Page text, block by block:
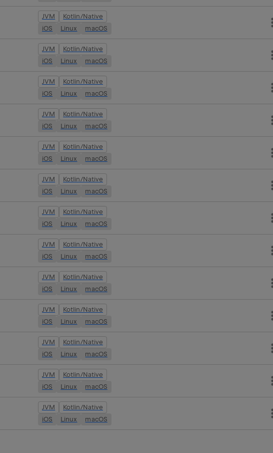
JVM
Kotlin/Native
iOS
Linux macOS
JVM
Kotlin/Native
iOS
Linux macOS
JVM
Kotlin/Native
iOS
Linux macOS
JVM
Kotlin/Native
iOS
Linux macOS
JVM
Kotlin/Native
iOS
Linux macOS
JVM
Kotlin/Native
iOS
Linux macOS
JVM
Kotlin/Native
iOS
Linux macOS
JVM
Kotlin/Native
iOS
Linux macOS
JVM
Kotlin/Native
iOS
Linux macOS
JVM
Kotlin/Native
iOS
Linux macOS
JVM
Kotlin/Native
iOS
Linux macOS
JVM
Kotlin/Native
iOS
Linux macOS
JVM
Kotlin/Native
iOS
Linux macOS